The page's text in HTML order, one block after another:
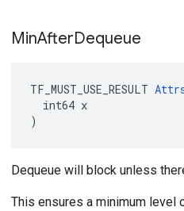
MinAfterDequeue
TF_MUST_USE_RESULT
  int64 x
)
Dequeue will block unless
This ensures a minimum level